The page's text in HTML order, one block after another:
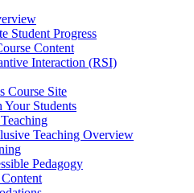
Student Progress
Content
Interaction (RSI)
Course Site
Your Students
Teaching Overview
Pedagogy